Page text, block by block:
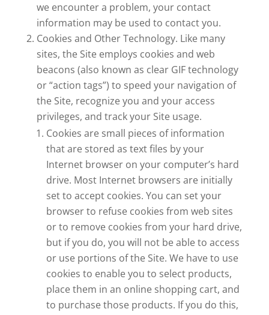
we encounter a problem, your contact
information may be used to contact you.
Cookies and Other Technology. Like many
sites, the Site employs cookies and web
beacons (also known as clear GIF technology
or “action tags”) to speed your navigation of
the Site, recognize you and your access
privileges, and track your Site usage.
Cookies are small pieces of information
that are stored as text files by your
Internet browser on your computer’s hard
drive. Most Internet browsers are initially
set to accept cookies. You can set your
browser to refuse cookies from web sites
or to remove cookies from your hard drive,
but if you do, you will not be able to access
or use portions of the Site. We have to use
cookies to enable you to select products,
place them in an online shopping cart, and
to purchase those products. If you do this,